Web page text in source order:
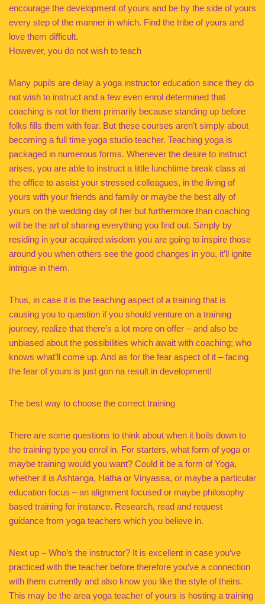
encourage the development of yours and be by the side of yours
every step of the manner in which. Find the tribe of yours and
love them difficult.
However, you do not wish to teach
Many pupils are delay a yoga instructor education since they do
not wish to instruct and a few even enrol determined that
coaching is not for them primarily because standing up before
folks fills them with fear. But these courses aren’t simply about
becoming a full time yoga studio teacher. Teaching yoga is
packaged in numerous forms. Whenever the desire to instruct
arises, you are able to instruct a little lunchtime break class at
the office to assist your stressed colleagues, in the living of
yours with your friends and family or maybe the best ally of
yours on the wedding day of her but furthermore than coaching
will be the art of sharing everything you find out. Simply by
residing in your acquired wisdom you are going to inspire those
around you when others see the good changes in you, it’ll ignite
intrigue in them.
Thus, in case it is the teaching aspect of a training that is
causing you to question if you should venture on a training
journey, realize that there’s a lot more on offer – and also be
unbiased about the possibilities which await with coaching; who
knows what’ll come up. And as for the fear aspect of it – facing
the fear of yours is just gon na result in development!
The best way to choose the correct training
There are some questions to think about when it boils down to
the training type you enrol in. For starters, what form of yoga or
maybe training would you want? Could it be a form of Yoga,
whether it is Ashtanga, Hatha or Vinyassa, or maybe a particular
education focus – an alignment focused or maybe philosophy
based training for instance. Research, read and request
guidance from yoga teachers which you believe in.
Next up – Who’s the instructor? It is excellent in case you’ve
practiced with the teacher before therefore you’ve a connection
with them currently and also know you like the style of theirs.
This may be the area yoga teacher of yours is hosting a training